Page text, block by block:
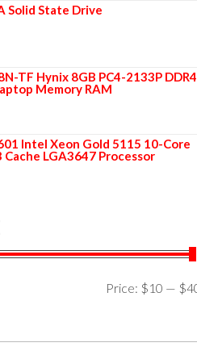
Solid State Drive
TF Hynix 8GB PC4-2133P DDR4
Memory RAM
Intel Xeon Gold 5115 10-Core
Cache LGA3647 Processor
Price: $10 —